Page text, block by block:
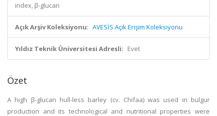
index, β-glucan
Açık Arşiv Koleksiyonu: AVESİS Açık Erişim Koleksiyonu
Yıldız Teknik Üniversitesi Adresli: Evet
Özet
A high β-glucan hull-less barley (cv. Chifaa) was used in bulgur
production and its technological and nutritional properties were